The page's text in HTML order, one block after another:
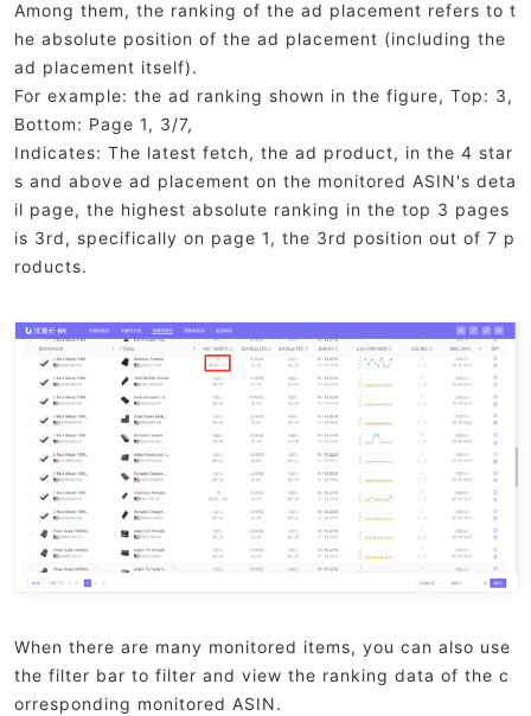
Among them, the ranking of the ad placement refers to t
he absolute position of the ad placement (including the
ad placement itself).
For example: the ad ranking shown in the figure, Top: 3,
Bottom: Page 1, 3/7,
Indicates: The latest fetch, the ad product, in the 4 star
s and above ad placement on the monitored ASIN's deta
il page, the highest absolute ranking in the top 3 pages
is 3rd, specifically on page 1, the 3rd position out of 7 p
roducts.
When there are many monitored items, you can also use
the filter bar to filter and view the ranking data of the c
orresponding monitored ASIN.